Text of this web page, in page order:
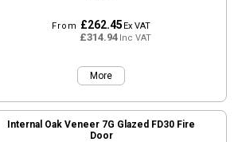
From £262.45Ex VAT
£314.94Inc VAT
More
Internal Oak Veneer 7G Glazed FD30 Fire
Door